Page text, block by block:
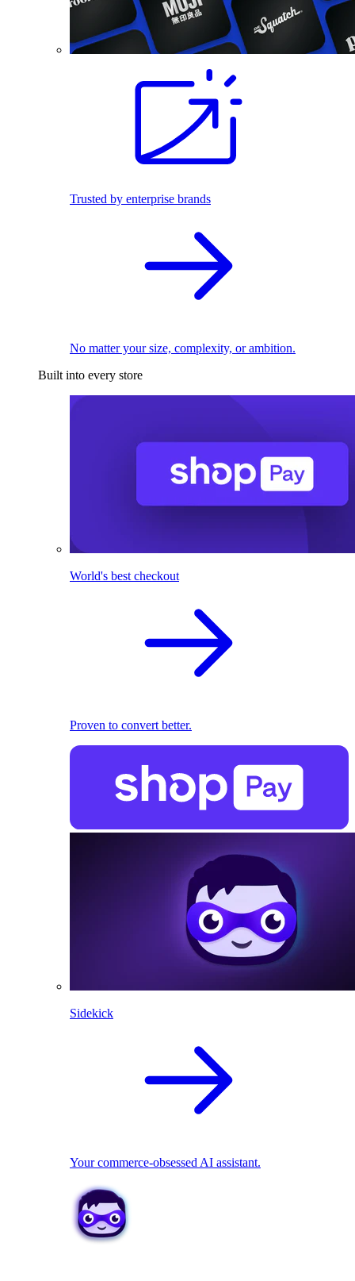
Trusted by enterprise brands
No matter your size, complexity, or ambition.
Built into every store
World's best checkout
Proven to convert better.
Sidekick
Your commerce-obsessed AI assistant.